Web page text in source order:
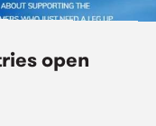
open